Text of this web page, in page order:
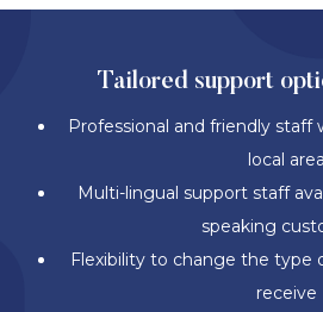
Tailored support
Professional and friendly
local area
Multi-lingual support staff
speaking
Flexibility to change the type
receive